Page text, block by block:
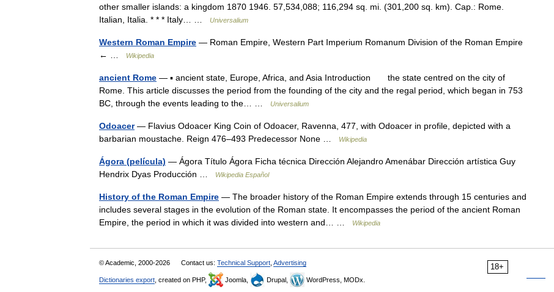
other smaller islands: a kingdom 1870 1946. 57,534,088; 116,294 sq. mi. (301,200 sq. km). Cap.: Rome.
Italian, Italia. * * * Italy… …
Universalium
Western Roman Empire — Roman Empire, Western Part Imperium Romanum Division of the Roman Empire
← …
Wikipedia
ancient Rome — ▪ ancient state, Europe, Africa, and Asia Introduction the state centred on the city of
Rome. This article discusses the period from the founding of the city and the regal period, which began in 753
BC, through the events leading to the… …
Universalium
Odoacer— Flavius Odoacer King Coin of Odoacer, Ravenna, 477, with Odoacer in profile, depicted with a
barbarian moustache. Reign 476–493 Predecessor None …
Wikipedia
Ágora (película) — Ágora Título Ágora Ficha técnica Dirección Alejandro Amenábar Dirección artística Guy
Hendrix Dyas Producción …
Wikipedia Español
History of the Roman Empire — The broader history of the Roman Empire extends through 15 centuries and
includes several stages in the evolution of the Roman state. It encompasses the period of the ancient Roman
Empire, the period in which it was divided into western and… …
Wikipedia
18+
© Academic, 2000-2026 Contact us: Technical Support Advertising
Dictionaries export , created on PHP, Joomla, Drupal, WordPress, MODx.